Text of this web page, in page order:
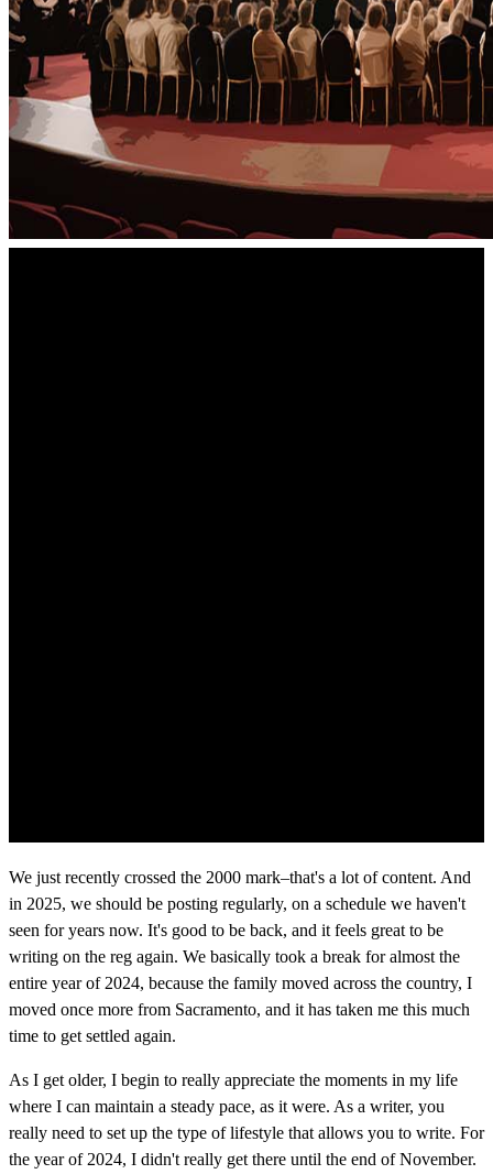
We just recently crossed the 2000 mark–that's a lot of content. And
in 2025, we should be posting regularly, on a schedule we haven't
seen for years now. It's good to be back, and it feels great to be
writing on the reg again. We basically took a break for almost the
entire year of 2024, because the family moved across the country, I
moved once more from Sacramento, and it has taken me this much
time to get settled again.
As I get older, I begin to really appreciate the moments in my life
where I can maintain a steady pace, as it were. As a writer, you
really need to set up the type of lifestyle that allows you to write. For
the year of 2024, I didn't really get there until the end of November.